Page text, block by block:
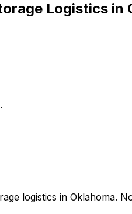
Logistics in
logistics in Oklahoma.